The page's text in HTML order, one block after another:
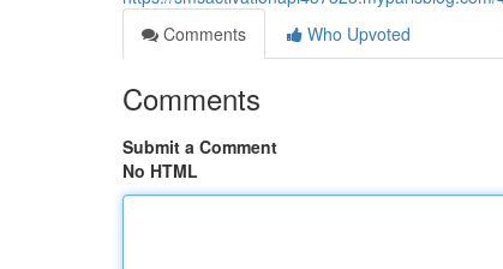
Comments
Who Upvoted
Comments
Submit a Comment
No HTML